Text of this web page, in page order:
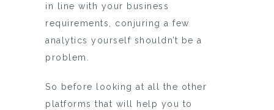
in line with your business
requirements, conjuring a few
analytics yourself shouldn’t be a
problem.
So before looking at all the other
platforms that will help you to